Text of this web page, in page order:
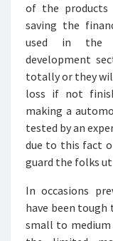
of the
saving the
used in the
development
totally or they
loss if not
making a
tested by an
due to this fact
guard the folks
In occasions
have been
small to